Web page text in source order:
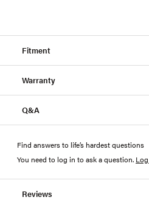
Fitment
Warranty
Q&A
Find answers to life’s hardest questions
You need to log in to ask a question.
Reviews